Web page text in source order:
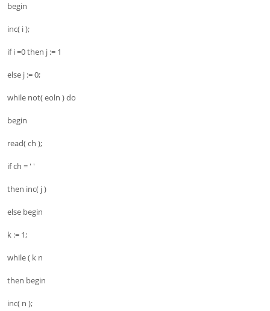
begin
inc( i );
if i =0 then j := 1
else j := 0;
while not( eoln ) do
begin
read( ch );
if ch = ' '
then inc( j )
else begin
k := 1;
while ( k n
then begin
inc( n );